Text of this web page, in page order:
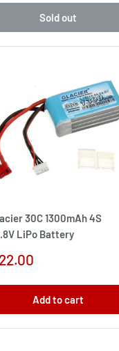
Sold out
30C 1300mAh 4S
LiPo Battery
Add to cart